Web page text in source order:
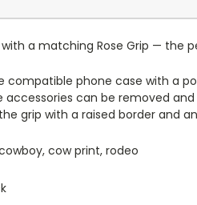
a matching Rose Grip — the
compatible phone case with a
accessories can be removed
grip with a raised border and
cow print, rodeo